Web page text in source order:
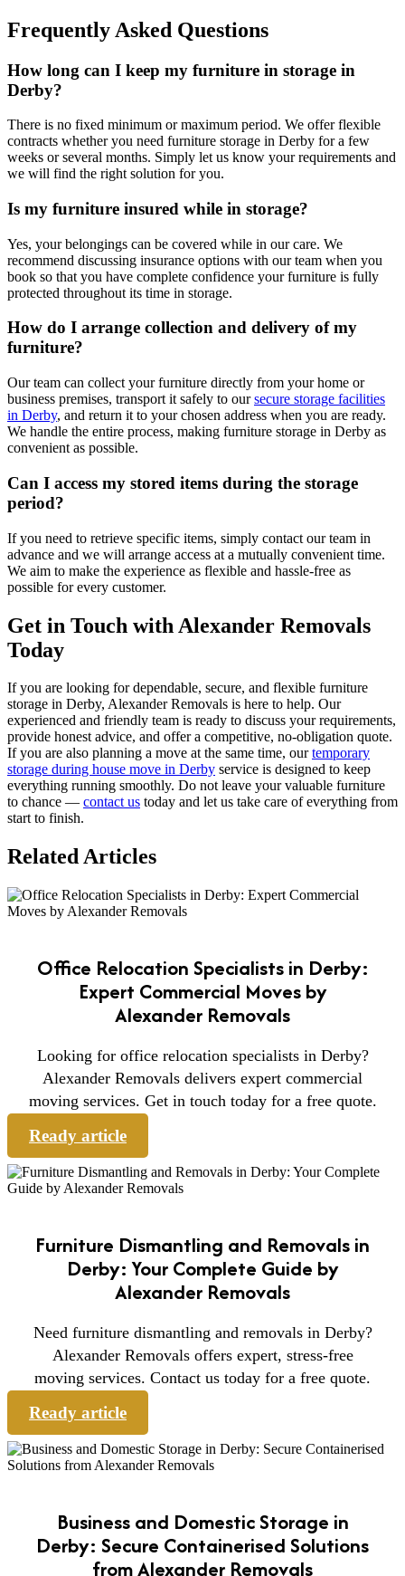
Frequently Asked Questions
How long can I keep my furniture in storage in
Derby?
There is no fixed minimum or maximum period. We offer flexible
contracts whether you need furniture storage in Derby for a few
weeks or several months. Simply let us know your requirements and
we will find the right solution for you.
Is my furniture insured while in storage?
Yes, your belongings can be covered while in our care. We
recommend discussing insurance options with our team when you
book so that you have complete confidence your furniture is fully
protected throughout its time in storage.
How do I arrange collection and delivery of my
furniture?
Our team can collect your furniture directly from your home or
business premises, transport it safely to oursecure storage facilities
in Derby, and return it to your chosen address when you are ready.
We handle the entire process, making furniture storage in Derby as
convenient as possible.
Can I access my stored items during the storage
period?
If you need to retrieve specific items, simply contact our team in
advance and we will arrange access at a mutually convenient time.
We aim to make the experience as flexible and hassle-free as
possible for every customer.
Get in Touch with Alexander Removals
Today
If you are looking for dependable, secure, and flexible furniture
storage in Derby, Alexander Removals is here to help. Our
experienced and friendly team is ready to discuss your requirements,
provide honest advice, and offer a competitive, no-obligation quote.
If you are also planning a move at the same time, ourtemporary
storage during house move in Derby service is designed to keep
everything running smoothly. Do not leave your valuable furniture
to chance — contact us today and let us take care of everything from
start to finish.
Related Articles
Office Relocation Specialists in Derby:
Expert Commercial Moves by
Alexander Removals
Looking for office relocation specialists in Derby?
Alexander Removals delivers expert commercial
moving services. Get in touch today for a free quote.
Ready article
Furniture Dismantling and Removals in
Derby: Your Complete Guide by
Alexander Removals
Need furniture dismantling and removals in Derby?
Alexander Removals offers expert, stress-free
moving services. Contact us today for a free quote.
Ready article
Business and Domestic Storage in
Derby: Secure Containerised Solutions
from Alexander Removals